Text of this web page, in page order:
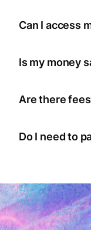
Can I access
Is my money
Are there
Do I need to